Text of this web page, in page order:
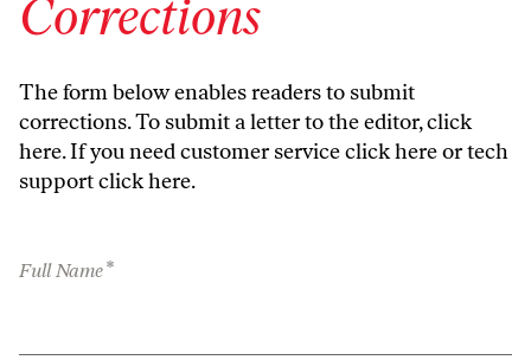
Corrections
The form below enables readers to submit
corrections. To submit a letter to the editor,click
here. If you need customer serviceclick hereor tech
supportclick here.
Full Name*